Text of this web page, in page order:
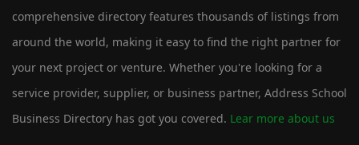
comprehensive directory features thousands of listings from
around the world, making it easy to find the right partner for
your next project or venture. Whether you're looking for a
service provider, supplier, or business partner, Address School
Business Directory has got you covered. Lear more about us